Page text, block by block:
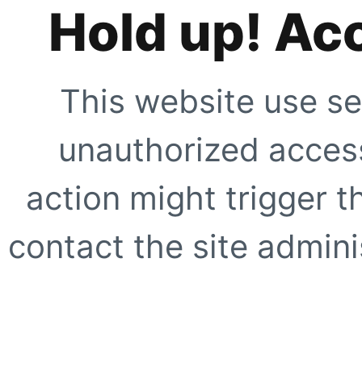
Hold up!
This website use
unauthorized
action might trigger
contact the site